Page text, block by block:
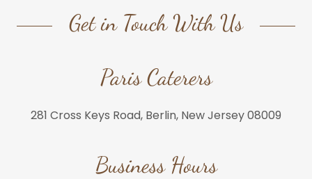
Get in Touch With Us
Paris Caterers
281 Cross Keys Road, Berlin, New Jersey 08009
Business Hours